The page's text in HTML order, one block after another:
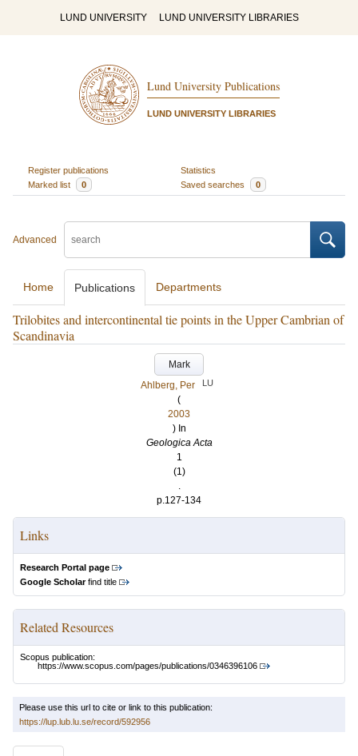
LUND UNIVERSITY LUND UNIVERSITY LIBRARIES
Lund University Publications
LUND UNIVERSITY LIBRARIES
Register publications
Statistics
Marked list
0 Saved searches 0
Advanced
Home Publications Departments
Trilobites and intercontinental tie points in the Upper Cambrian of
Scandinavia
Mark
Ahlberg, Per
LU
(
2003
) In
Geologica Acta
1
(1)
.
p.127-134
Links
Research Portal page
Google Scholarfind title
Related Resources
Scopus publication:
https://www.scopus.com/pages/publications/0346396106
Please use this url to cite or link to this publication:
https://lup.lub.lu.se/record/592956